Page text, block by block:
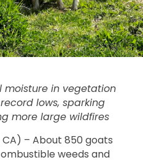
moisture in vegetation
lows, sparking
more large wildfires
CA) – About 850 goats
weeds and